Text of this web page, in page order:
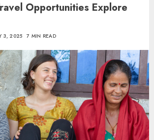
Opportunities Explore
3, 2025 7 MIN READ